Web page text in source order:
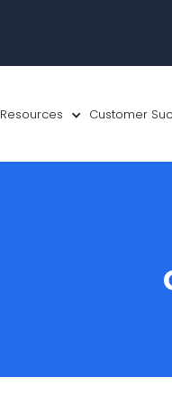
Resources Customer